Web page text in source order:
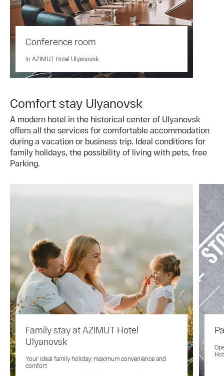
Conference room
in AZIMUT Hotel Ulyanovsk
Comfort stay Ulyanovsk
A modern hotel in the historical center of Ulyanovsk
offers all the services for comfortable accommodation
during a vacation or business trip. Ideal conditions for
family holidays, the possibility of living with pets, free
Parking.
Family stay at AZIMUT Hotel
Ulyanovsk
Your ideal family holiday: maximum convenience and
comfort